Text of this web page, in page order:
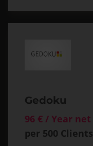
Gedoku
96 € / Year net
per 500 Clients